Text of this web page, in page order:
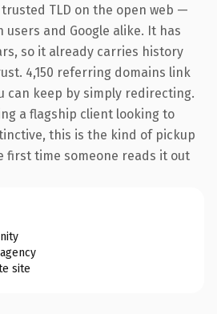
TLD on the open web —
and Google alike. It has
so it already carries history
4,150 referring domains link
can keep by simply redirecting.
a flagship client looking to
this is the kind of pickup
time someone reads it out
site